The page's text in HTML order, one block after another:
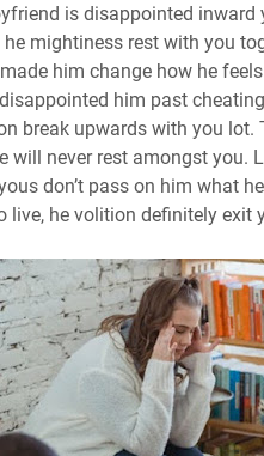
is disappointed inward
mightiness rest with you
him change how he
him past
break upwards with you lot.
never rest amongst you.
don’t pass on him what
live, he volition definitely exit